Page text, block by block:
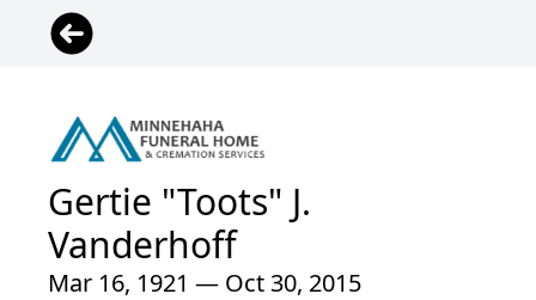
Gertie "Toots" J.
Vanderhoff
Mar 16, 1921 — Oct 30, 2015